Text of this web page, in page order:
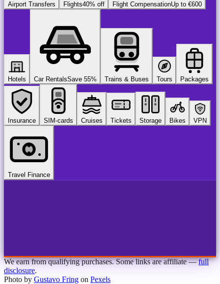
Airport Transfers Flights40% off Flight CompensationUp to €600
Hotels Car RentalsSave 55% Trains & Buses Tours Packages
Insurance SIM-cards Cruises Tickets Storage Bikes VPN
Travel Finance
We earn from qualifying purchases. Some links are affiliate — full
disclosure.
Photo by Gustavo Fring on Pexels